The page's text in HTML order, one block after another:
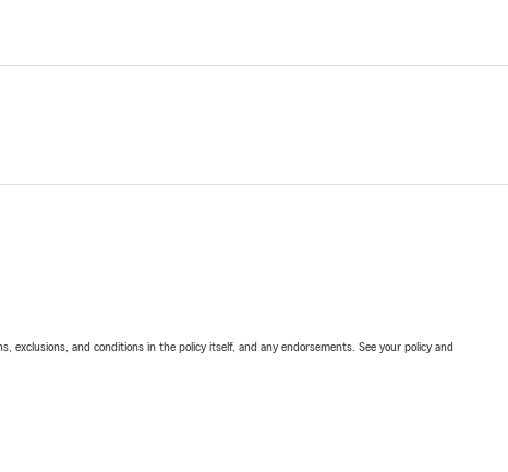
and conditions in the policy itself, and any endorsements. See your policy and